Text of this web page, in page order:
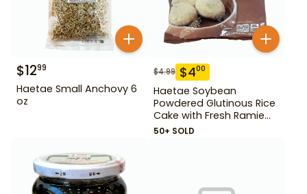
$1299
Haetae Small Anchovy 6
oz
$4.99 $400
Haetae Soybean
Powdered Glutinous Rice
Cake with Fresh Ramie
Leaf 14.1 oz
50+ SOLD